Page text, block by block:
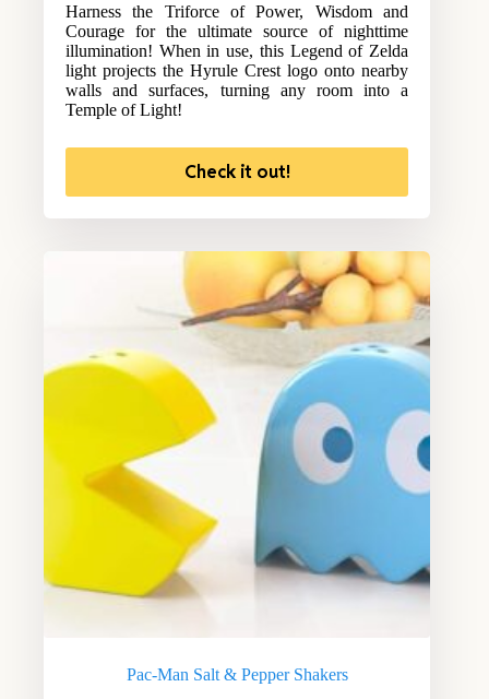
Harness the Triforce of Power, Wisdom and
Courage for the ultimate source of nighttime
illumination! When in use, this Legend of Zelda
light projects the Hyrule Crest logo onto nearby
walls and surfaces, turning any room into a
Temple of Light!
Check it out!
Pac-Man Salt & Pepper Shakers